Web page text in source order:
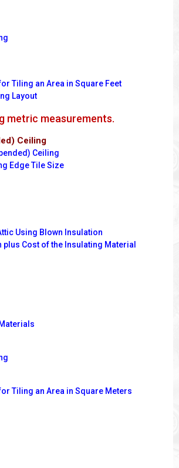
Tiling an Area in Square Feet
Layout
metric measurements.
Ceiling
Ceiling
Edge Tile Size
Using Blown Insulation
plus Cost of the Insulating Material
Tiling an Area in Square Meters